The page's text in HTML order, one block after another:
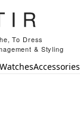
To Dress
& Styling
Accessories